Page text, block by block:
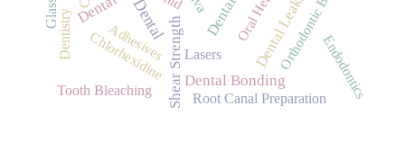
Dental Dental Leakage
Shear StrengthDental Bonding
Chlorhexidine Lasers
Dentistry
Tooth Bleaching
Adhesives Endodontics
Root Canal Preparation